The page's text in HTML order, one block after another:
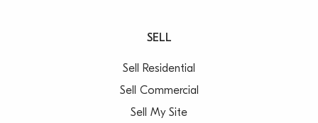
SELL
Sell Residential
Sell Commercial
Sell My Site